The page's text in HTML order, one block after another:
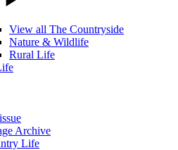
View all The Countryside
Nature & Wildlife
Rural Life
Archive
Life